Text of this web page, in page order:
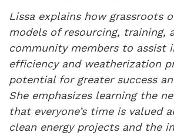
Lissa explains how grassroots
models of resourcing, training,
community members to assist
efficiency and weatherization
potential for greater success
She emphasizes learning the
that everyone’s time is valued
clean energy projects and the